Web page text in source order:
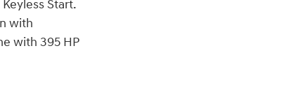
Start.
with
with 395 HP